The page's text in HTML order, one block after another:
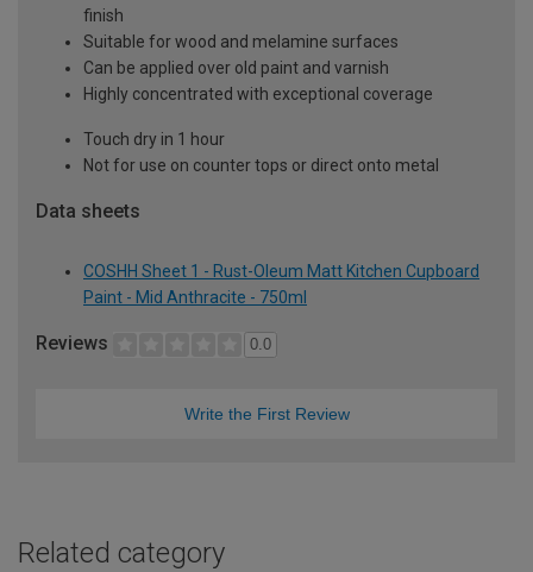
finish
Suitable for wood and melamine surfaces
Can be applied over old paint and varnish
Highly concentrated with exceptional coverage
Touch dry in 1 hour
Not for use on counter tops or direct onto metal
Data sheets
COSHH Sheet 1 - Rust-Oleum Matt Kitchen Cupboard
Paint - Mid Anthracite - 750ml
Reviews 0.0
Write the First Review
Related category